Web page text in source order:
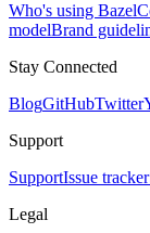
Who's using Bazel
modelBrand
Stay Connected
BlogGitHubTwitter
Support
SupportIssue tracker
Legal